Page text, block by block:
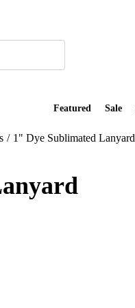
Featured Sale
/ 1" Dye Sublimated Lanyard